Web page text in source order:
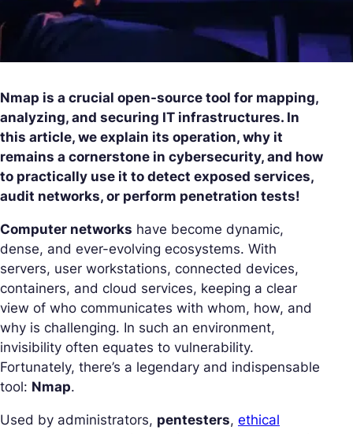
Nmap is a crucial open-source tool for mapping,
analyzing, and securing IT infrastructures. In
this article, we explain its operation, why it
remains a cornerstone in cybersecurity, and how
to practically use it to detect exposed services,
audit networks, or perform penetration tests!
Computer networks have become dynamic,
dense, and ever-evolving ecosystems. With
servers, user workstations, connected devices,
containers, and cloud services, keeping a clear
view of who communicates with whom, how, and
why is challenging. In such an environment,
invisibility often equates to vulnerability.
Fortunately, there’s a legendary and indispensable
tool: Nmap.
Used by administrators, pentesters, ethical